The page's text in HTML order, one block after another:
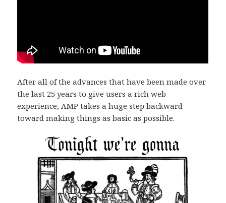
After all of the advances that have been made over
the last 25 years to give users a rich web
experience, AMP takes a huge step backward
toward making things as basic as possible.